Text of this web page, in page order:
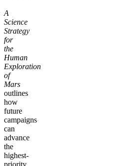
A
Science
Strategy
for
the
Human
Exploration
of
Mars
outlines
how
future
campaigns
can
advance
the
highest-
priority